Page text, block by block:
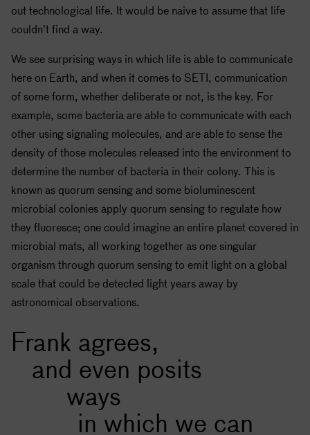
out technological life. It would be naive to assume that life
couldn’t find a way.
We see surprising ways in which life is able to communicate
here on Earth, and when it comes to SETI, communication
of some form, whether deliberate or not, is the key. For
example, some bacteria are able to communicate with each
other using signaling molecules, and are able to sense the
density of those molecules released into the environment to
determine the number of bacteria in their colony. This is
known as quorum sensing and some bioluminescent
microbial colonies apply quorum sensing to regulate how
they fluoresce; one could imagine an entire planet covered in
microbial mats, all working together as one singular
organism through quorum sensing to emit light on a global
scale that could be detected light years away by
astronomical observations.
Frank agrees,
and even posits
ways
in which we can